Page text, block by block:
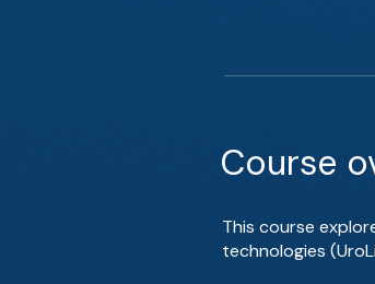
Course
This course
technologies